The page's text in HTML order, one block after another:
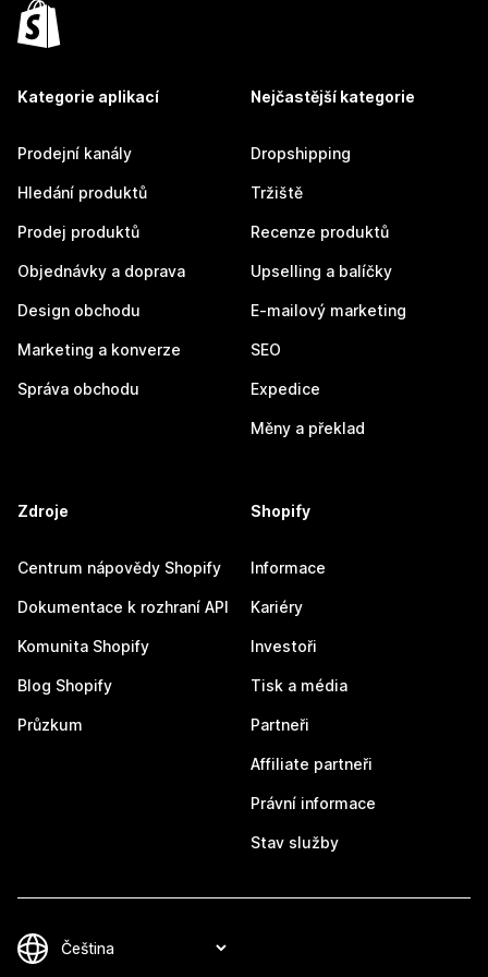
Kategorie aplikací
Prodejní kanály
Hledání produktů
Prodej produktů
Objednávky a doprava
Design obchodu
Marketing a konverze
Správa obchodu
Nejčastější kategorie
Dropshipping
Tržiště
Recenze produktů
Upselling a balíčky
E-mailový marketing
SEO
Expedice
Měny a překlad
Zdroje
Centrum nápovědy Shopify
Dokumentace k rozhraní API
Komunita Shopify
Blog Shopify
Průzkum
Shopify
Informace
Kariéry
Investoři
Tisk a média
Partneři
Affiliate partneři
Právní informace
Stav služby